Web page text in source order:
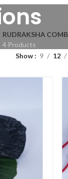
RUDRAKSHA
4 Products
Show 9 12